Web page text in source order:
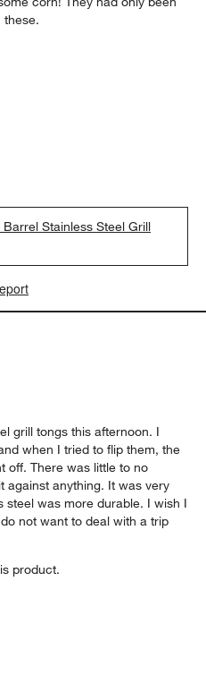
these.
Barrel Stainless Steel Grill
grill tongs this afternoon. I
when I tried to flip them, the
off. There was little to no
against anything. It was very
steel was more durable. I wish I
not want to deal with a trip
product.